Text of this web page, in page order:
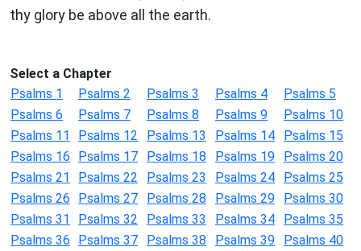
thy glory be above all the earth.
Select a Chapter
Psalms 1
Psalms 2 Psalms 3 Psalms 4
Psalms 5
Psalms 6
Psalms 7 Psalms 8 Psalms 9
Psalms 10
Psalms 11
Psalms 12 Psalms 13 Psalms 14
Psalms 15
Psalms 16
Psalms 17 Psalms 18 Psalms 19
Psalms 20
Psalms 21
Psalms 22 Psalms 23 Psalms 24
Psalms 25
Psalms 26
Psalms 27 Psalms 28 Psalms 29
Psalms 30
Psalms 31
Psalms 32 Psalms 33 Psalms 34
Psalms 35
Psalms 36
Psalms 37 Psalms 38 Psalms 39
Psalms 40